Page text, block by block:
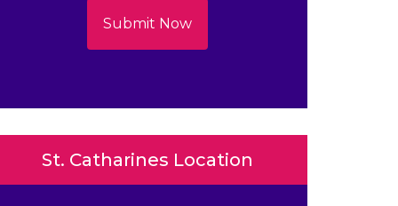
Submit Now
St. Catharines Location